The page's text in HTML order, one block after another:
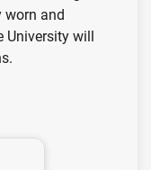
worn and
University will